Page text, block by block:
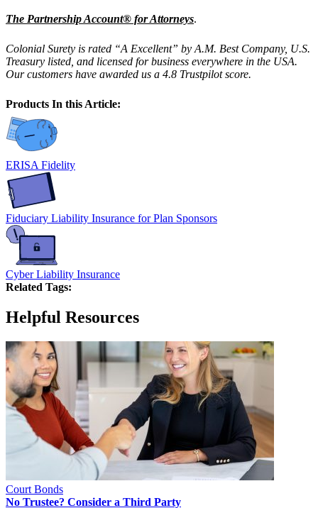
The Partnership Account® for Attorneys.
Colonial Surety is rated “A Excellent” by A.M. Best Company, U.S.
Treasury listed, and licensed for business everywhere in the USA.
Our customers have awarded us a 4.8 Trustpilot score.
Products In this Article:
ERISA Fidelity
Fiduciary Liability Insurance for Plan Sponsors
Cyber Liability Insurance
Related Tags:
Helpful Resources
Court Bonds
No Trustee? Consider a Third Party